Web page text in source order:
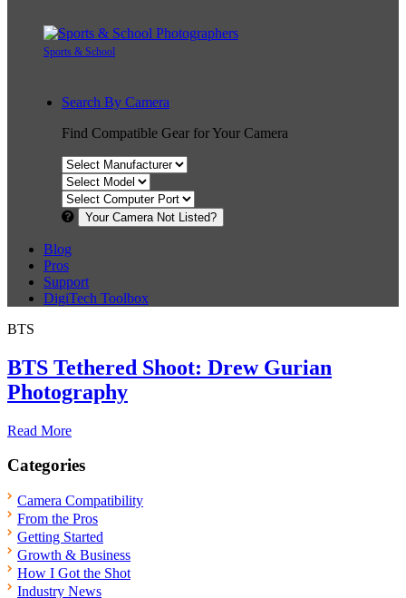
Sports & School
Search By Camera
Find Compatible Gear for Your Camera
Your Camera Not Listed?
Blog
Pros
Support
DigiTech Toolbox
BTS
BTS Tethered Shoot: Drew Gurian
Photography
Read More
Categories
Camera Compatibility
From the Pros
Getting Started
Growth & Business
How I Got the Shot
Industry News